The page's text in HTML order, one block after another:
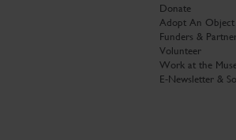
Donate
Adopt An Object
Funders &
Volunteer
Work at the
E-Newsletter &